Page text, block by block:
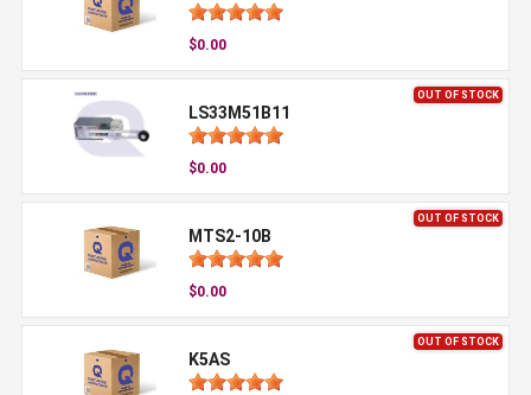
$0.00
OUT OF STOCK
LS33M51B11
$0.00
OUT OF STOCK
MTS2-10B
$0.00
OUT OF STOCK
K5AS